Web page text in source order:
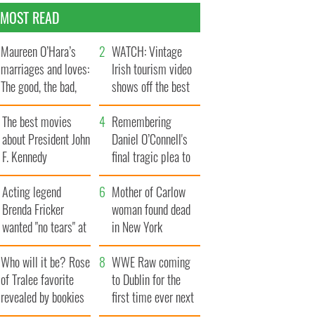
MOST READ
Maureen O’Hara’s
marriages and loves:
The good, the bad,
and the ugly
WATCH: Vintage
Irish tourism video
shows off the best
bits of Ireland
The best movies
about President John
F. Kennedy
Remembering
Daniel O’Connell's
final tragic plea to
save Ireland from
Famine
Acting legend
Brenda Fricker
wanted "no tears" at
her funeral as she
thanked local shops
Mother of Carlow
woman found dead
in New York
launches $50
million wrongful
death lawsuit
Who will it be? Rose
of Tralee favorite
revealed by bookies
WWE Raw coming
to Dublin for the
first time ever next
year